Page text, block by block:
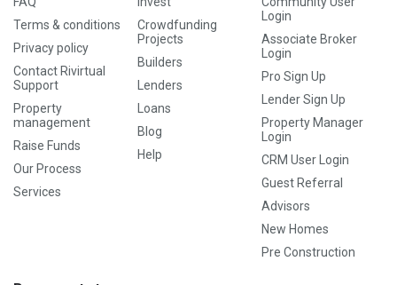
Terms & conditions
Privacy policy
Contact Rivirtual
Support
Property
management
Raise Funds
Our Process
Services
Crowdfunding
Projects
Builders
Lenders
Loans
Blog
Help
Login
Associate Broker
Login
Pro Sign Up
Lender Sign Up
Property Manager
Login
CRM User Login
Guest Referral
Advisors
New Homes
Pre Construction